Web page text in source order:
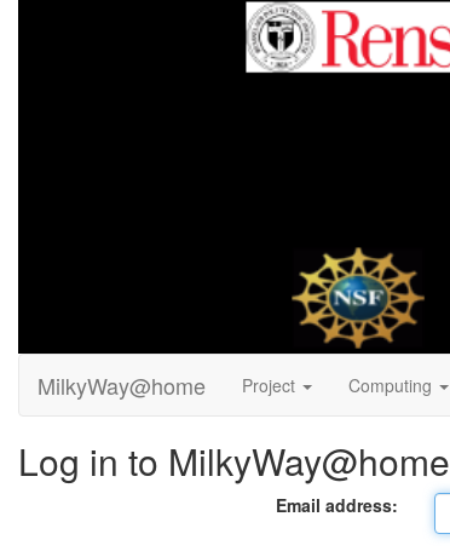
MilkyWay@home Project Computing
Log in to MilkyWay@home
Email address: